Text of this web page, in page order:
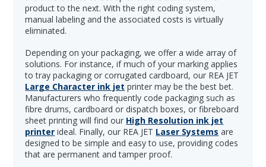
product to the next. With the right coding system,
manual labeling and the associated costs is virtually
eliminated.
Depending on your packaging, we offer a wide array of
solutions. For instance, if much of your marking applies
to tray packaging or corrugated cardboard, our REA JET
Large Character ink jet printer may be the best bet.
Manufacturers who frequently code packaging such as
fibre drums, cardboard or dispatch boxes, or fibreboard
sheet printing will find our High Resolution ink jet
printer ideal. Finally, our REA JET Laser Systems are
designed to be simple and easy to use, providing codes
that are permanent and tamper proof.